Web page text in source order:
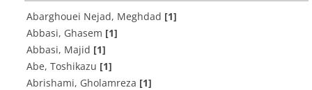
Abarghouei Nejad, Meghdad [1]
Abbasi, Ghasem [1]
Abbasi, Majid [1]
Abe, Toshikazu [1]
Abrishami, Gholamreza [1]